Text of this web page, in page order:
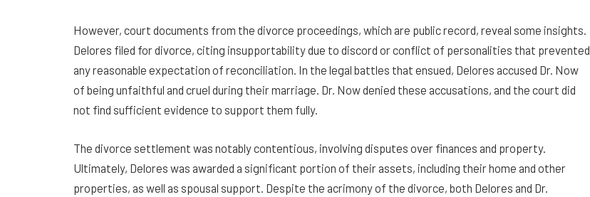
However, court documents from the divorce proceedings, which are public record, reveal some insights.
Delores filed for divorce, citing insupportability due to discord or conflict of personalities that prevented
any reasonable expectation of reconciliation. In the legal battles that ensued, Delores accused Dr. Now
of being unfaithful and cruel during their marriage. Dr. Now denied these accusations, and the court did
not find sufficient evidence to support them fully.
The divorce settlement was notably contentious, involving disputes over finances and property.
Ultimately, Delores was awarded a significant portion of their assets, including their home and other
properties, as well as spousal support. Despite the acrimony of the divorce, both Delores and Dr.